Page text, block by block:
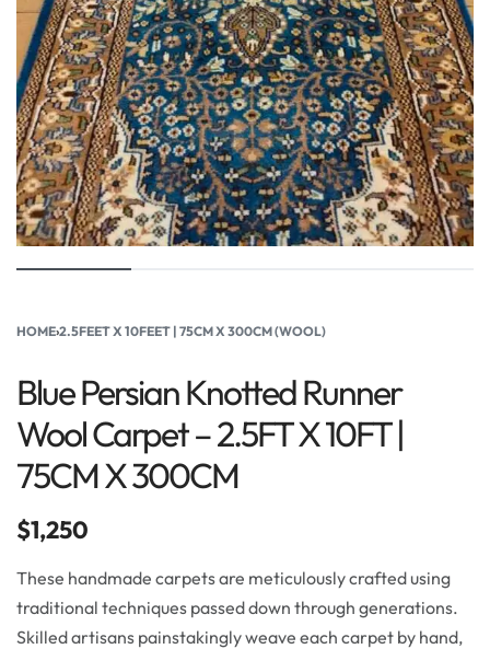
HOME›2.5FEET X 10FEET | 75CM X 300CM (WOOL)
Blue Persian Knotted Runner
Wool Carpet – 2.5FT X 10FT |
75CM X 300CM
$1,250
These handmade carpets are meticulously crafted using
traditional techniques passed down through generations.
Skilled artisans painstakingly weave each carpet by hand,